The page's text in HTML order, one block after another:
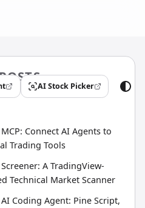
AI Stock Picker
(opens in a new tab)
Connect AI Agents to
Trading Tools
A TradingView-
Technical Market Scanner
Coding Agent: Pine Script,